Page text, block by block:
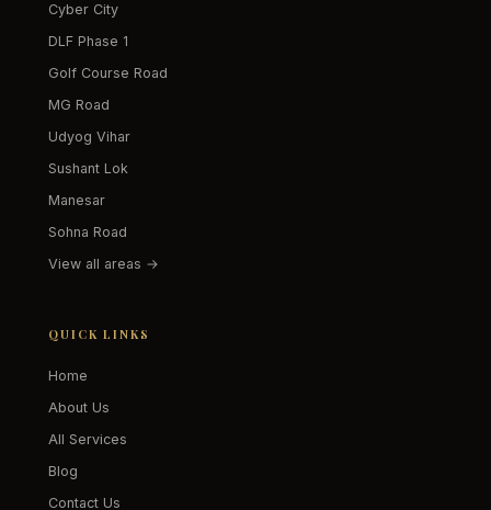
Cyber City
DLF Phase 1
Golf Course Road
MG Road
Udyog Vihar
Sushant Lok
Manesar
Sohna Road
View all areas →
QUICK LINKS
Home
About Us
All Services
Blog
Contact Us